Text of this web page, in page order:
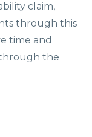
claim,
through this
time and
the